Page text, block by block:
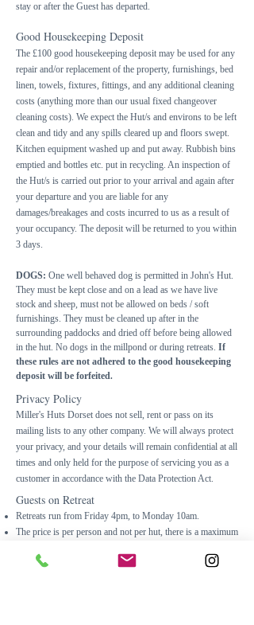
stay or after the Guest has departed.
Good Housekeeping Deposit
The £100 good housekeeping deposit may be used for any
repair and/or replacement of the property, furnishings, bed
linen, towels, fixtures, fittings, and any additional cleaning
costs (anything more than our usual fixed changeover
cleaning costs). We expect the Hut/s and environs to be left
clean and tidy and any spills cleared up and floors swept.
Kitchen equipment washed up and put away. Rubbish bins
emptied and bottles etc. put in recycling. An inspection of
the Hut/s is carried out prior to your arrival and again after
your departure and you are liable for any
damages/breakages and costs incurred to us as a result of
your occupancy. The deposit will be returned to you within
3 days.
DOGS: One well behaved dog is permitted in John's Hut.
They must be kept close and on a lead as we have live
stock and sheep, must not be allowed on beds / soft
furnishings. They must be cleaned up after in the
surrounding paddocks and dried off before being allowed
in the hut. No dogs in the millpond or during retreats. If
these rules are not adhered to the good housekeeping
deposit will be forfeited.
Privacy Policy
Miller's Huts Dorset does not sell, rent or pass on its
mailing lists to any other company. We will always protect
your privacy, and your details will remain confidential at all
times and only held for the purpose of servicing you as a
customer in accordance with the Data Protection Act.
Guests on Retreat
Retreats run from Friday 4pm, to Monday 10am.
The price is per person and not per hut, there is a maximum
Cancellations
be refunded 6 weeks prior to retreat